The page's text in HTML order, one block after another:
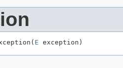
E exception)